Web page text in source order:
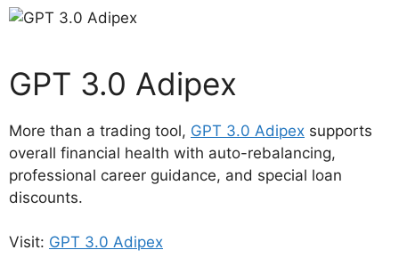
GPT 3.0 Adipex
More than a trading tool, GPT 3.0 Adipex supports
overall financial health with auto-rebalancing,
professional career guidance, and special loan
discounts.
Visit: GPT 3.0 Adipex